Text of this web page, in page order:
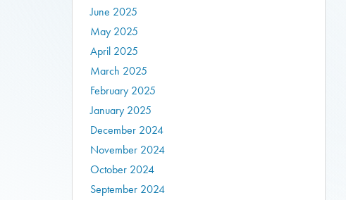
June 2025
May 2025
April 2025
March 2025
February 2025
January 2025
December 2024
November 2024
October 2024
September 2024